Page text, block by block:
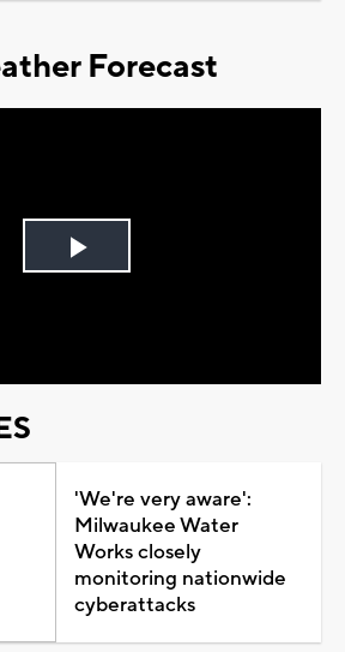
Forecast
Play
'We're very aware':
Milwaukee Water
Works closely
monitoring nationwide
cyberattacks